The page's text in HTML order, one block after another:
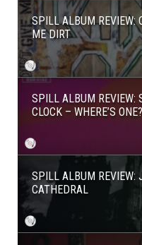
SPILL ALBUM REVIEW:
ME DIRT
SPILL ALBUM REVIEW:
CLOCK – WHERE’S ONE?
SPILL ALBUM REVIEW:
CATHEDRAL